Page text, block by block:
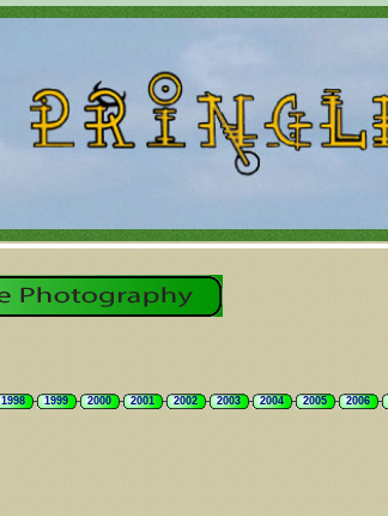
1998 1999 2000 2001 2002 2003 2004 2005 2006